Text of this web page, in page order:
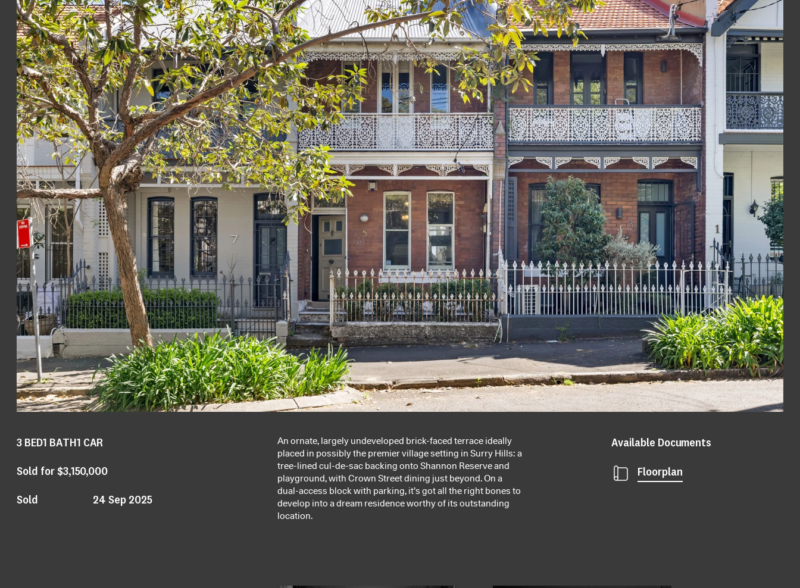
3BED1 BATH1 CAR
Sold for $3,150,000
Sold
24 Sep 2025
An ornate, largely undeveloped brick-faced terrace ideally
placed in possibly the premier village setting in Surry Hills: a
tree-lined cul-de-sac backing onto Shannon Reserve and
playground, with Crown Street dining just beyond. On a
dual-access block with parking, it’s got all the right bones to
develop into a dream residence worthy of its outstanding
location.
Available Documents
Floorplan